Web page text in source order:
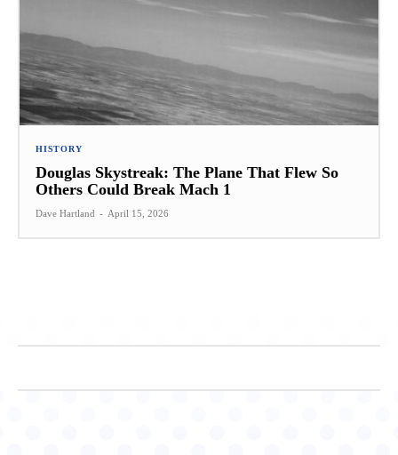
HISTORY
Douglas Skystreak: The Plane That Flew So
Others Could Break Mach 1
Dave Hartland - April 15, 2026